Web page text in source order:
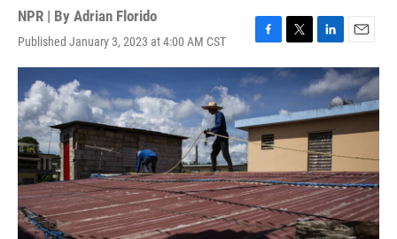
NPR | By Adrian Florido
Published January 3, 2023 at 4:00 AM CST
F
a
c
e
b
o
o
T
w
t
e
r
L
i
n
k
e
d
I
n
E
m
a
i
l